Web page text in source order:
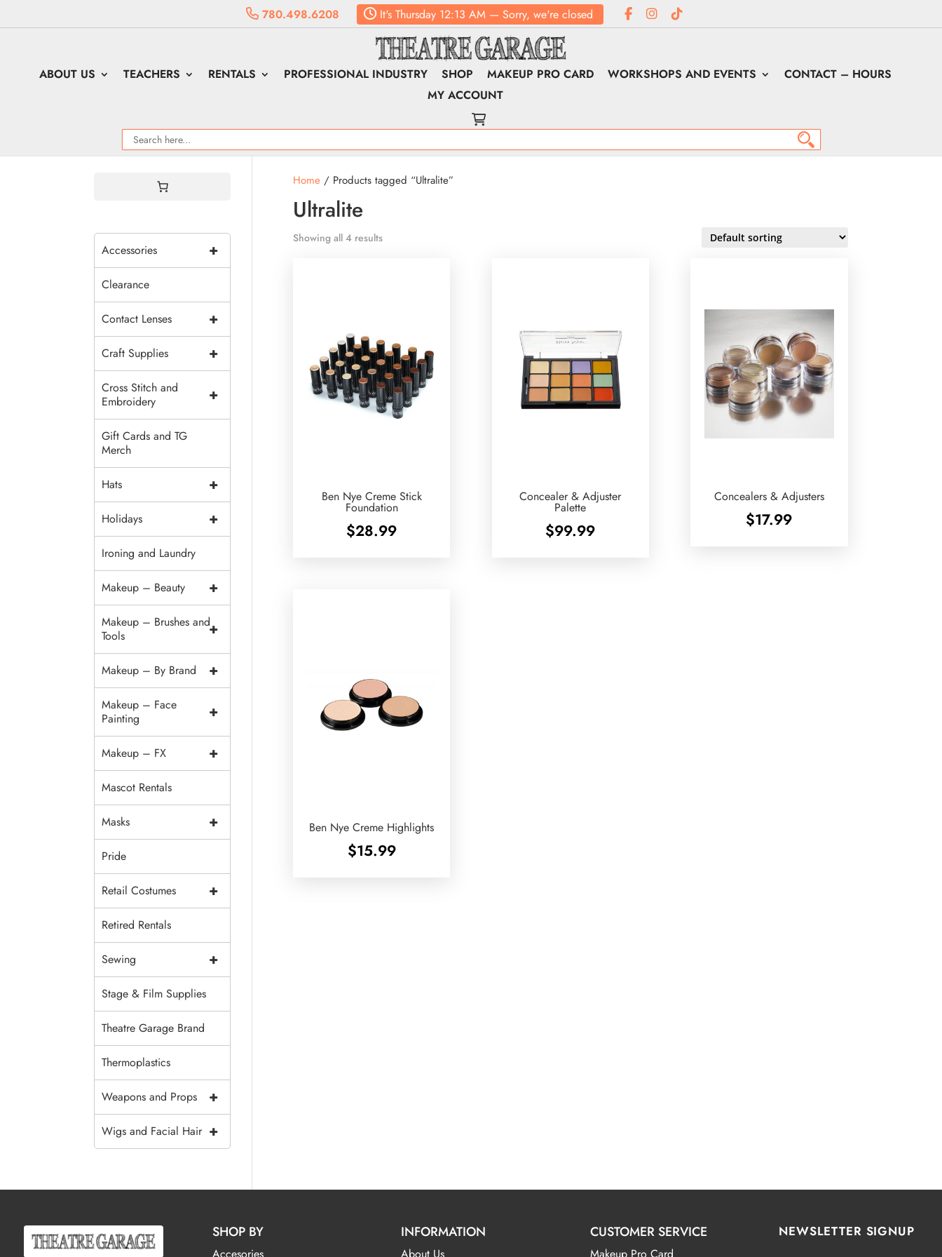
780.498.6208 It'sThursday12:13 AM— Sorry, we're closed
ABOUT US TEACHERS RENTALS PROFESSIONAL INDUSTRY SHOP MAKEUP PRO CARD WORKSHOPS AND EVENTS
CONTACT – HOURS
MY ACCOUNT
Home/ Products tagged “Ultralite”
Ultralite
Showing all 4 results
Ben Nye Creme Stick
Foundation
$28.99
Concealer & Adjuster
Palette
$99.99
Concealers & Adjusters
$17.99
Ben Nye Creme Highlights
$15.99
+
Accessories
Clearance
+
Contact Lenses
+
Craft Supplies
+
Cross Stitch and
Embroidery
Gift Cards and TG
Merch
+
Hats
+
Holidays
Ironing and Laundry
+
Makeup – Beauty
+
Makeup – Brushes and
Tools
+
Makeup – By Brand
+
Makeup – Face
Painting
+
Makeup – FX
Mascot Rentals
+
Masks
Pride
+
Retail Costumes
Retired Rentals
+
Sewing
Stage & Film Supplies
Theatre Garage Brand
Thermoplastics
+
Weapons and Props
+
Wigs and Facial Hair
SHOP BY INFORMATION CUSTOMER SERVICE NEWSLETTER SIGNUP